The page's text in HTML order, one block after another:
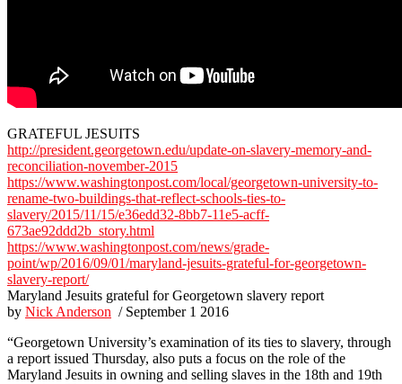
GRATEFUL JESUITS
http://president.georgetown.edu/update-on-slavery-memory-and-
reconciliation-november-2015
https://www.washingtonpost.com/local/georgetown-university-to-
rename-two-buildings-that-reflect-schools-ties-to-
slavery/2015/11/15/e36edd32-8bb7-11e5-acff-
673ae92ddd2b_story.html
https://www.washingtonpost.com/news/grade-
point/wp/2016/09/01/maryland-jesuits-grateful-for-georgetown-
slavery-report/
Maryland Jesuits grateful for Georgetown slavery report
by Nick Anderson / September 1 2016
“Georgetown University’s examination of its ties to slavery, through
a report issued Thursday, also puts a focus on the role of the
Maryland Jesuits in owning and selling slaves in the 18th and 19th